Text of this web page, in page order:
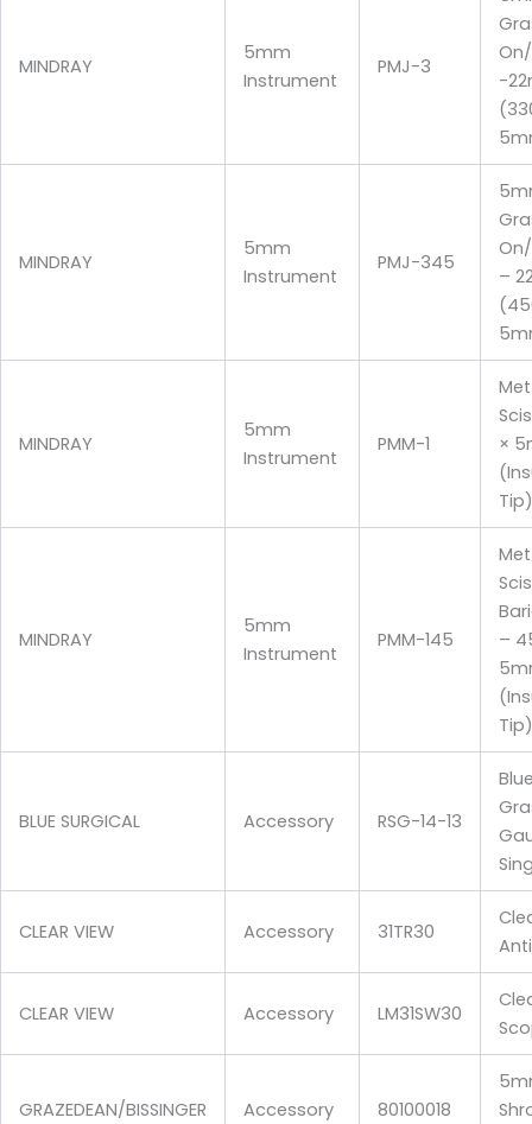
MINDRAY
5mm
Instrument
PMJ-3
-
MINDRAY
5mm
Instrument
PMJ-345
–
MINDRAY
5mm
Instrument
PMM-1
×
Tip)
MINDRAY
5mm
Instrument
PMM-145
–
Tip)
BLUE SURGICAL Accessory RSG-14-13
CLEAR VIEW Accessory 31TR30
CLEAR VIEW Accessory LM31SW30
GRAZEDEAN/BISSINGER Accessory 80100018